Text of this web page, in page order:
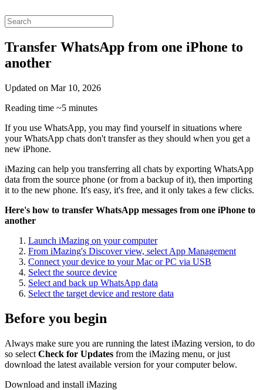
Transfer WhatsApp from one iPhone to
another
Updated on Mar 10, 2026
Reading time ~5 minutes
If you use WhatsApp, you may find yourself in situations where
your WhatsApp chats don't transfer as they should when you get a
new iPhone.
iMazing can help you transferring all chats by exporting WhatsApp
data from the source phone (or from a backup of it), then importing
it to the new phone. It's easy, it's free, and it only takes a few clicks.
Here's how to transfer WhatsApp messages from one iPhone to
another
Launch iMazing on your computer
From iMazing's Discover view, select App Management
Connect your device to your Mac or PC via USB
Select the source device
Select and back up WhatsApp data
Select the target device and restore data
Before you begin
Always make sure you are running the latest iMazing version, to do
so select Check for Updates from the iMazing menu, or just
download the latest available version for your computer below.
Download and install iMazing